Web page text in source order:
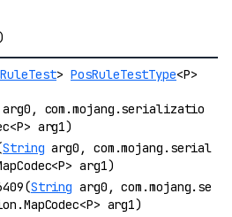
> PosRuleTestType<P>
arg0, com.mojang.serializatio
arg1)
String arg0, com.mojang.serial
arg1)
String arg0, com.mojang.se
arg1)